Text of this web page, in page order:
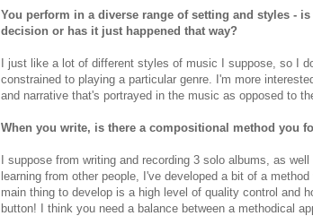
You perform in a diverse range of setting and styles -
decision or has it just happened that way?
I just like a lot of different styles of music I suppose, so I
constrained to playing a particular genre. I'm more
and narrative that's portrayed in the music as opposed to
When you write, is there a compositional method you
I suppose from writing and recording 3 solo albums, as
learning from other people, I've developed a bit of a
main thing to develop is a high level of quality control and
button! I think you need a balance between a methodical